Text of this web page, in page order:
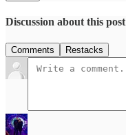
Discussion about this post
Comments Restacks